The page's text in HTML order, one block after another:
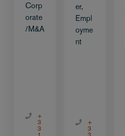
Corp
orate
/M&A
+
3
3
er,
Empl
oyme
nt
+
3